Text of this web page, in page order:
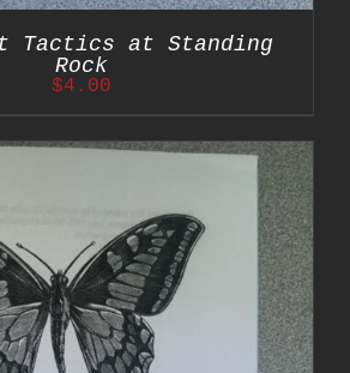
Tactics at Standing
Rock
$4.00